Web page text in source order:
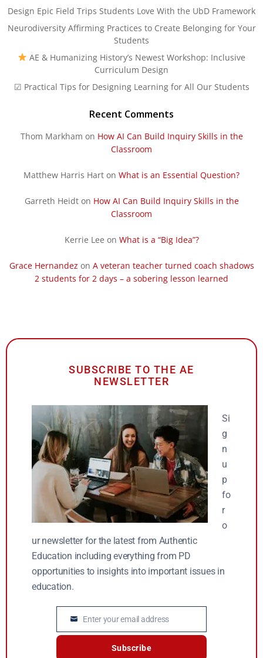
Design Epic Field Trips Students Love With the UbD Framework
Neurodiversity Affirming Practices to Create Belonging for Your
Students
AE & Humanizing History’s Newest Workshop: Inclusive
Curriculum Design
☑ Practical Tips for Designing Learning for All Our Students
Recent Comments
Thom Markham on How AI Can Build Inquiry Skills in the
Classroom
Matthew Harris Hart on What is an Essential Question?
Garreth Heidton How AI Can Build Inquiry Skills in the
Classroom
Kerrie Lee on What is a “Big Idea”?
Grace Hernandez on A veteran teacher turned coach shadows
2 students for 2 days – a sobering lesson learned
SUBSCRIBE TO THE AE
NEWSLETTER
Si
g
n
u
p
fo
r
o
ur newsletter for the latest from Authentic
Education including everything from PD
opportunities to insights into important issues in
education.
Email Enter your email address
Subscribe